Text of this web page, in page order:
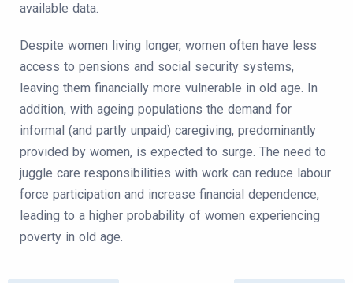
available data.
Despite women living longer, women often have less
access to pensions and social security systems,
leaving them financially more vulnerable in old age. In
addition, with ageing populations the demand for
informal (and partly unpaid) caregiving, predominantly
provided by women, is expected to surge. The need to
juggle care responsibilities with work can reduce labour
force participation and increase financial dependence,
leading to a higher probability of women experiencing
poverty in old age.